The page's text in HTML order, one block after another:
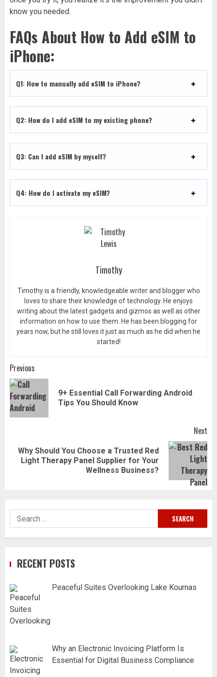
know you needed.
FAQs About How to Add eSIM to
iPhone:
Q1: How to manually add eSIM to iPhone?
Q2: How do I add eSIM to my existing phone?
Q3: Can I add eSIM by myself?
Q4: How do I activate my eSIM?
Timothy
Timothy is a friendly, knowledgeable writer and blogger who
loves to share their knowledge of technology. He enjoys
writing about the latest gadgets and gizmos as well as other
information on how to use them. He has been blogging for
years now, but he still loves it just as much as he did when he
started!
Post
navigation
Previous
9+ Essential Call Forwarding Android
Tips You Should Know
Next
Next
Why Should You Choose a Trusted Red
Light Therapy Panel Supplier for Your
Wellness Business?
Search
for:
RECENT POSTS
Peaceful Suites Overlooking Lake Kournas
Why an Electronic Invoicing Platform Is
Essential for Digital Business Compliance